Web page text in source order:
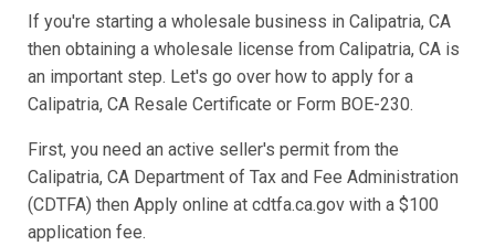
If you're starting a wholesale business in Calipatria, CA
then obtaining a wholesale license from Calipatria, CA is
an important step. Let's go over how to apply for a
Calipatria, CA Resale Certificate or Form BOE-230.
First, you need an active seller's permit from the
Calipatria, CA Department of Tax and Fee Administration
(CDTFA) then Apply online at cdtfa.ca.gov with a $100
application fee.